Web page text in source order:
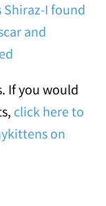
Shiraz-I found
and
If you would
click here to
on